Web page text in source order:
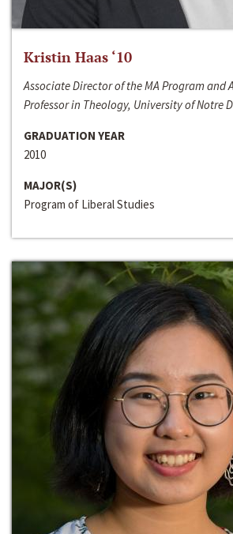
Kristin Haas ‘10
Associate Director of the MA Program and
Professor in Theology, University of Notre
GRADUATION YEAR
2010
MAJOR(S)
Program of Liberal Studies